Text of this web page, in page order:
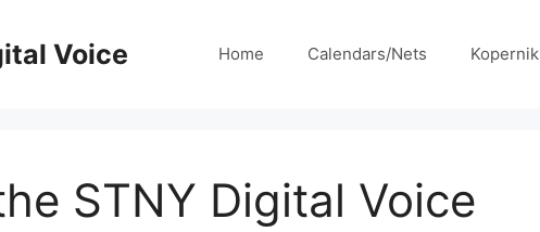
Voice Home Calendars/Nets Kopernik
STNY Digital Voice